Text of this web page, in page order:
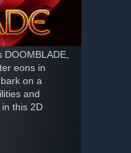
DOOMBLADE,
eons in
on a
and
this 2D